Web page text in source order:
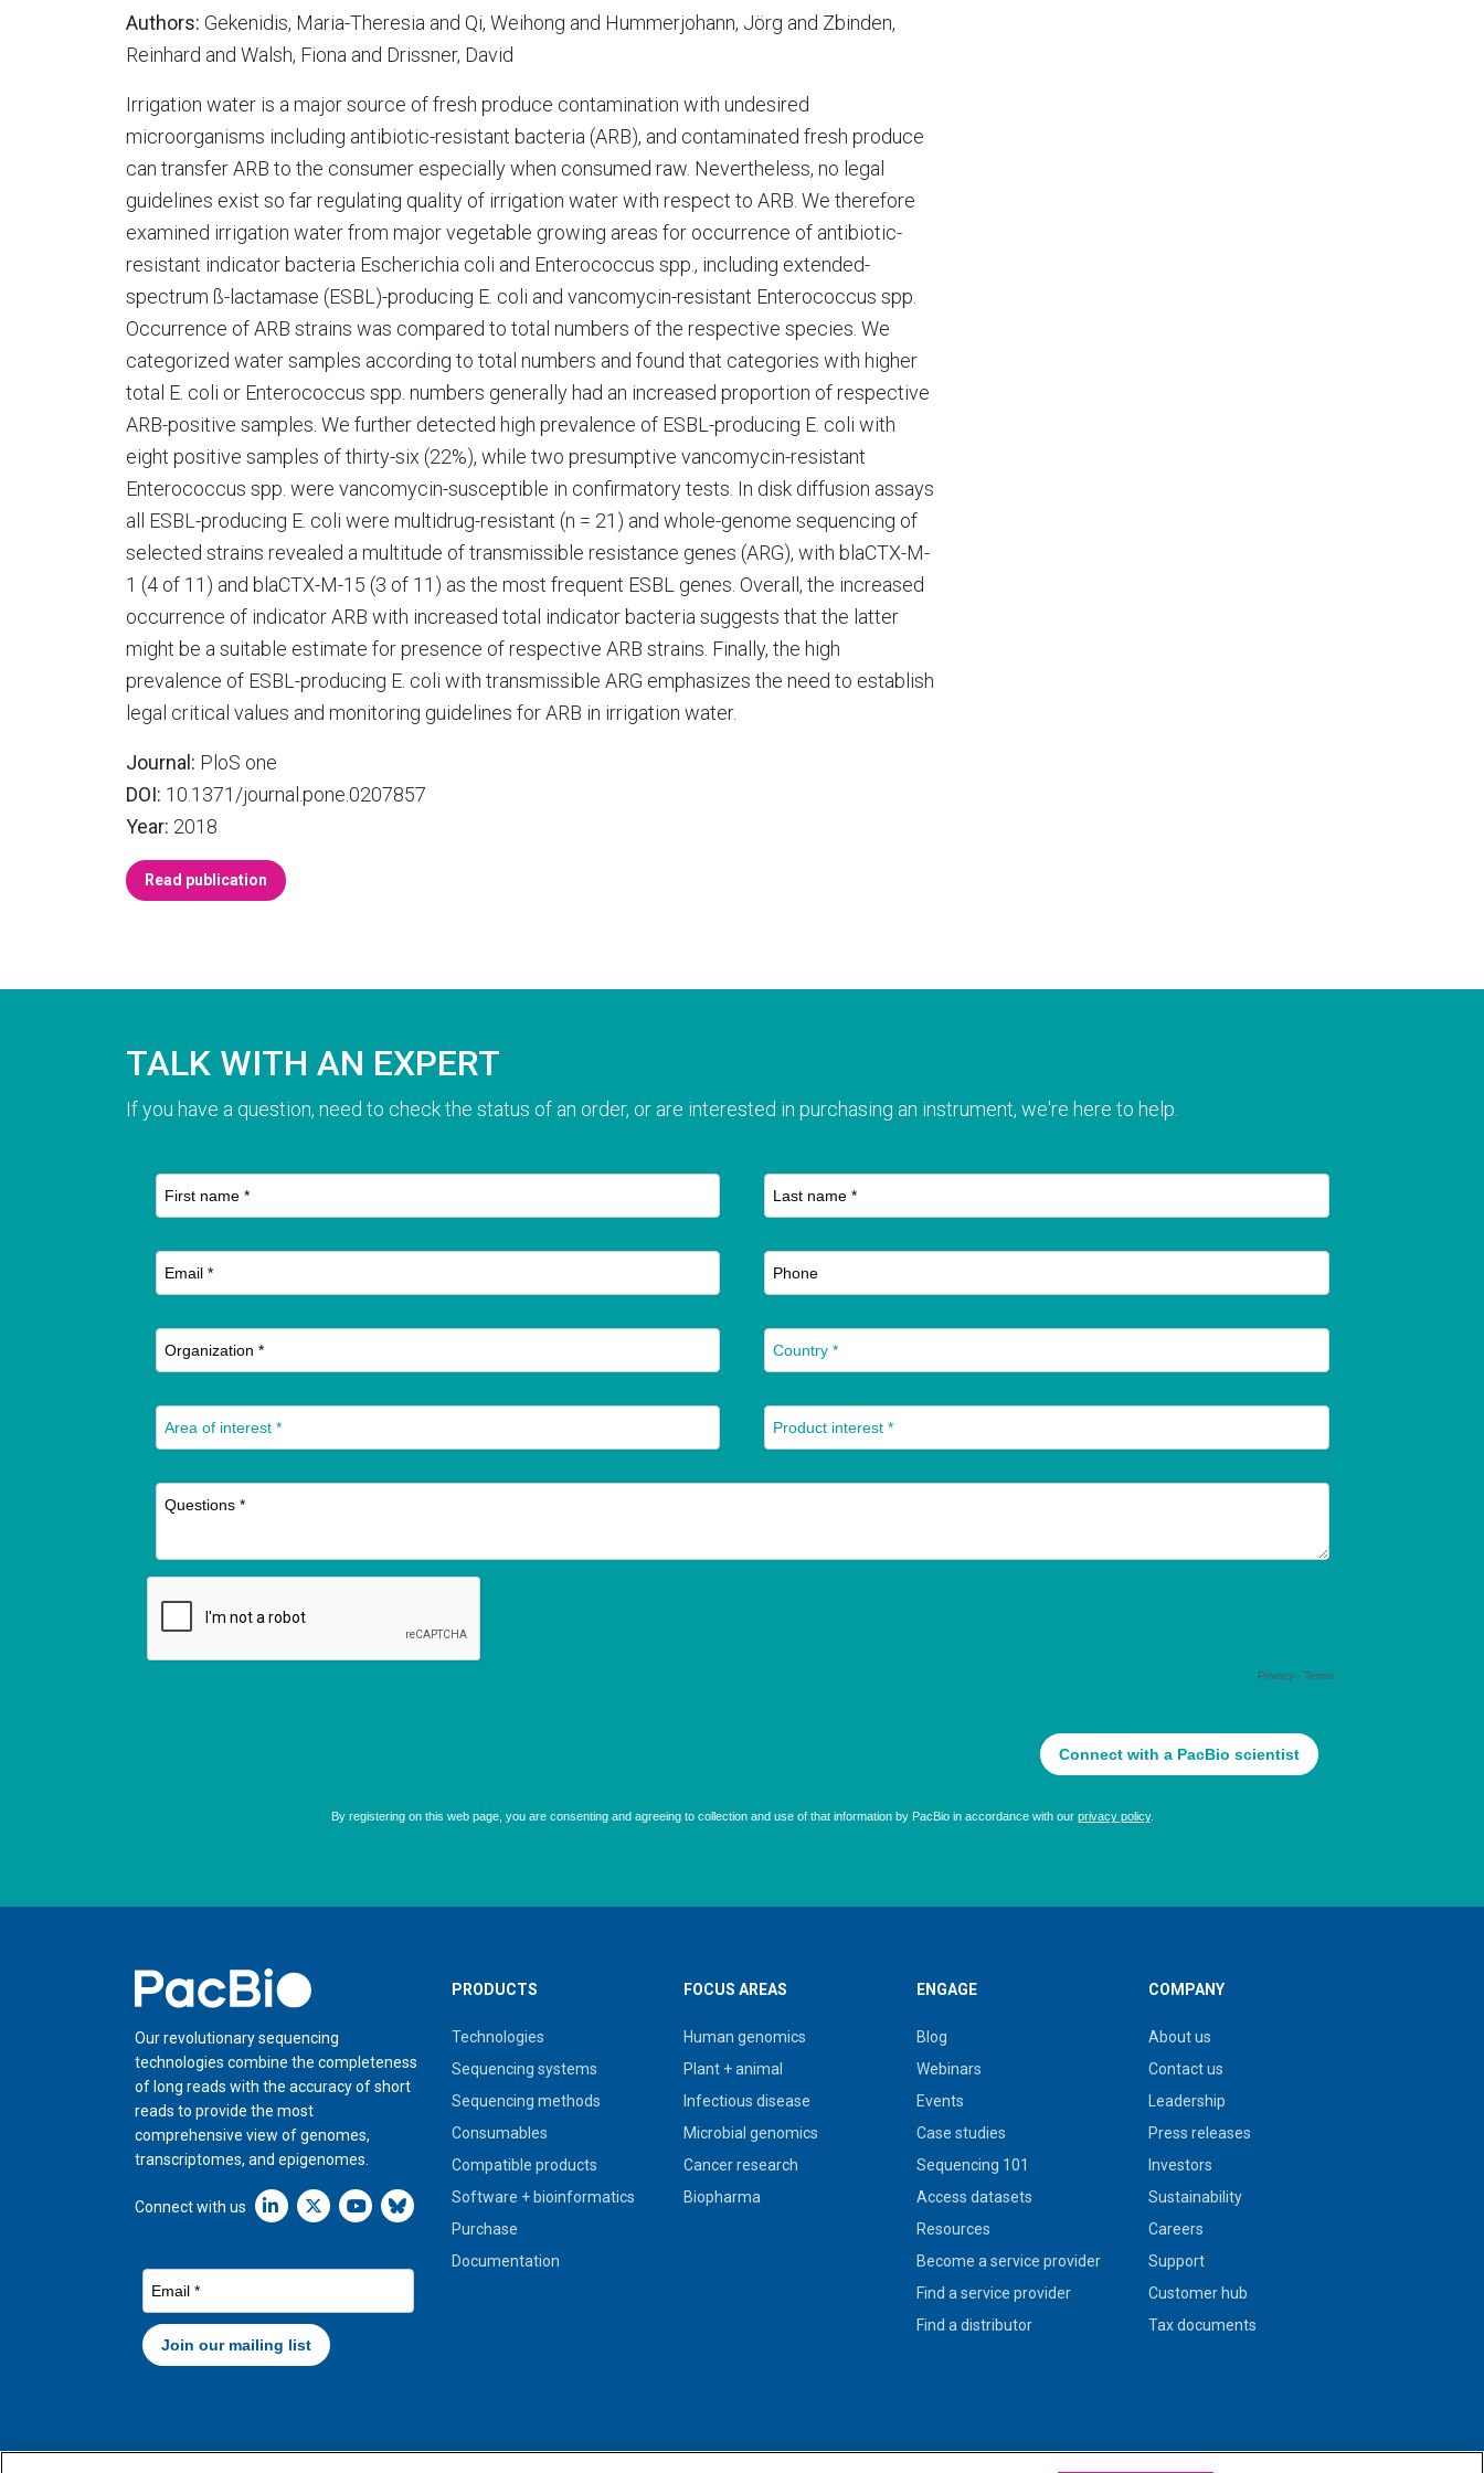
Authors: Gekenidis, Maria-Theresia and Qi, Weihong and Hummerjohann, Jörg and Zbinden,
Reinhard and Walsh, Fiona and Drissner, David
Irrigation water is a major source of fresh produce contamination with undesired
microorganisms including antibiotic-resistant bacteria (ARB), and contaminated fresh produce
can transfer ARB to the consumer especially when consumed raw. Nevertheless, no legal
guidelines exist so far regulating quality of irrigation water with respect to ARB. We therefore
examined irrigation water from major vegetable growing areas for occurrence of antibiotic-
resistant indicator bacteria Escherichia coli and Enterococcus spp., including extended-
spectrum ß-lactamase (ESBL)-producing E. coli and vancomycin-resistant Enterococcus spp.
Occurrence of ARB strains was compared to total numbers of the respective species. We
categorized water samples according to total numbers and found that categories with higher
total E. coli or Enterococcus spp. numbers generally had an increased proportion of respective
ARB-positive samples. We further detected high prevalence of ESBL-producing E. coli with
eight positive samples of thirty-six (22%), while two presumptive vancomycin-resistant
Enterococcus spp. were vancomycin-susceptible in confirmatory tests. In disk diffusion assays
all ESBL-producing E. coli were multidrug-resistant (n = 21) and whole-genome sequencing of
selected strains revealed a multitude of transmissible resistance genes (ARG), with blaCTX-M-
1 (4 of 11) and blaCTX-M-15 (3 of 11) as the most frequent ESBL genes. Overall, the increased
occurrence of indicator ARB with increased total indicator bacteria suggests that the latter
might be a suitable estimate for presence of respective ARB strains. Finally, the high
prevalence of ESBL-producing E. coli with transmissible ARG emphasizes the need to establish
legal critical values and monitoring guidelines for ARB in irrigation water.
Journal: PloS one
DOI: 10.1371/journal.pone.0207857
Year: 2018
Read publication
TALK WITH AN EXPERT
If you have a question, need to check the status of an order, or are interested in purchasing an instrument, we're here to help.
Home
Our revolutionary sequencing
technologies combine the completeness
of long reads with the accuracy of short
reads to provide the most
comprehensive view of genomes,
transcriptomes, and epigenomes.
Connect with us Linkedin icon New Window
PRODUCTS
Technologies
Sequencing systems
Sequencing methods
Consumables
Compatible products
Software + bioinformatics
Purchase
Documentation
FOCUS AREAS
Human genomics
Plant + animal
Infectious disease
Microbial genomics
Cancer research
Biopharma
ENGAGE
Blog
Webinars
Events
Case studies
Sequencing 101
Access datasets
Resources
Become a service provider
Find a service provider
Find a distributor
COMPANY
About us
Contact us
Leadership
Press releases
Investors
Sustainability
Careers
Support
Customer hub
Tax documents